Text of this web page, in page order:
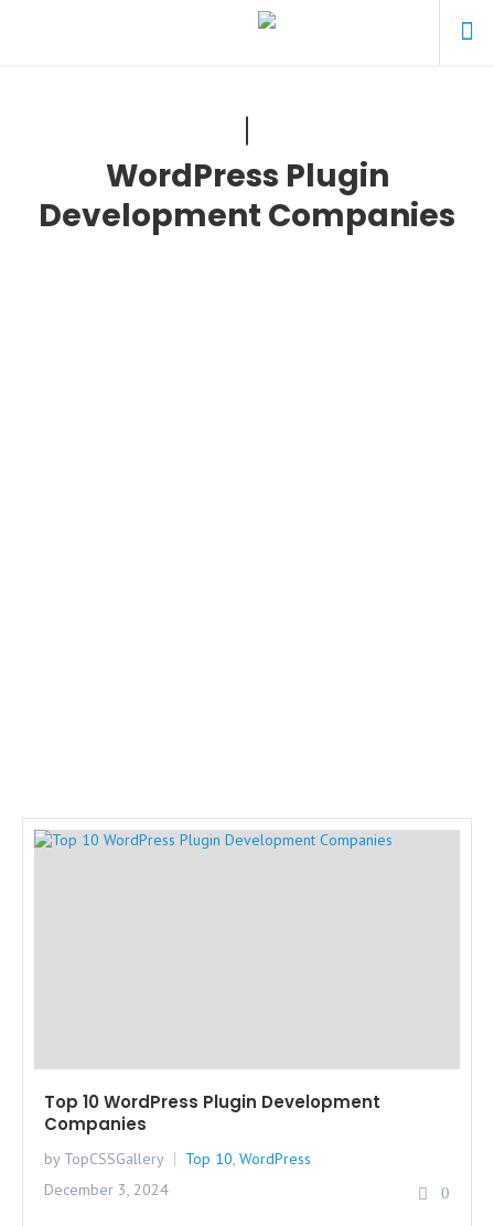
WordPress Plugin
Development Companies
Top 10 WordPress Plugin Development
Companies
by TopCSSGallery Top 10, WordPress
December 3, 2024
0